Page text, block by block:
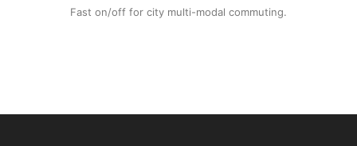
Fast on/off for city multi-modal commuting.